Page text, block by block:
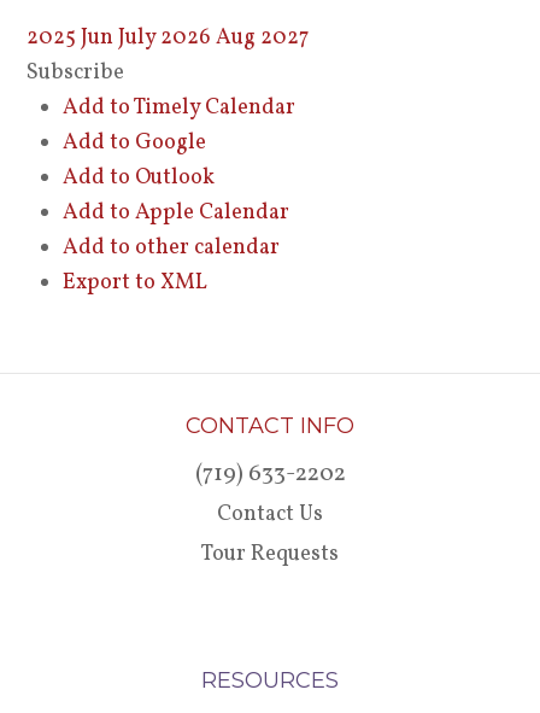
2025JunJuly 2026 Aug 2027
Subscribe
Add to Timely Calendar
Add to Google
Add to Outlook
Add to Apple Calendar
Add to other calendar
Export to XML
CONTACT INFO
(719) 633-2202
Contact Us
Tour Requests
RESOURCES